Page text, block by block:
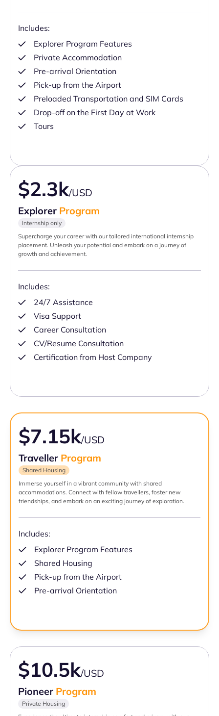
Includes:
Explorer Program Features
Private Accommodation
Pre-arrival Orientation
Pick-up from the Airport
Preloaded Transportation and SIM Cards
Drop-off on the First Day at Work
Tours
$2.3k/USD
Explorer Program
Internship only
Supercharge your career with our tailored international internship
placement. Unleash your potential and embark on a journey of
growth and achievement.
Includes:
24/7 Assistance
Visa Support
Career Consultation
CV/Resume Consultation
Certification from Host Company
$7.15k/USD
Traveller Program
Shared Housing
Immerse yourself in a vibrant community with shared
accommodations. Connect with fellow travellers, foster new
friendships, and embark on an exciting journey of exploration.
Includes:
Explorer Program Features
Shared Housing
Pick-up from the Airport
Pre-arrival Orientation
$10.5k/USD
Pioneer Program
Private Housing